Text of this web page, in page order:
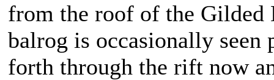
from the roof of the Gilded
balrog is occasionally seen
forth through the rift now